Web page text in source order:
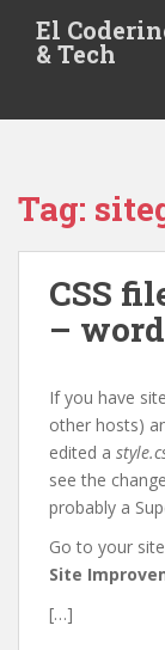
t
El
& Tech
Tag:
CSS
–
If you have
other hosts)
edited a
see the
probably a
Go to your
Site
[…]